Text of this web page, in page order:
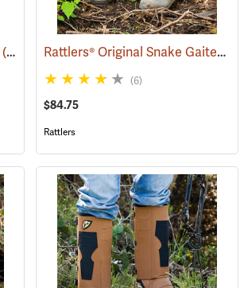
(23004) Rattlers® Original Snake Gaiters
(6)
$84.75
Rattlers